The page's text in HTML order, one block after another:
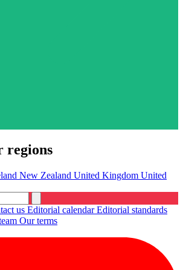
regions
New Zealand United Kingdom United
us Editorial calendarEditorial standards
Our terms